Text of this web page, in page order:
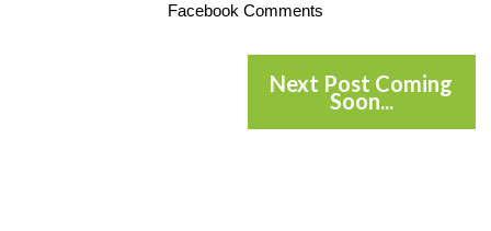
Facebook Comments
Next Post Coming
Soon...